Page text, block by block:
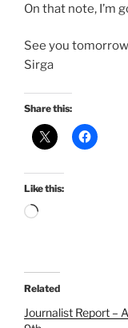
On that note, I’m
See you
Sirga
Share this:
Like this:
Loading…
Related
Journalist Report –